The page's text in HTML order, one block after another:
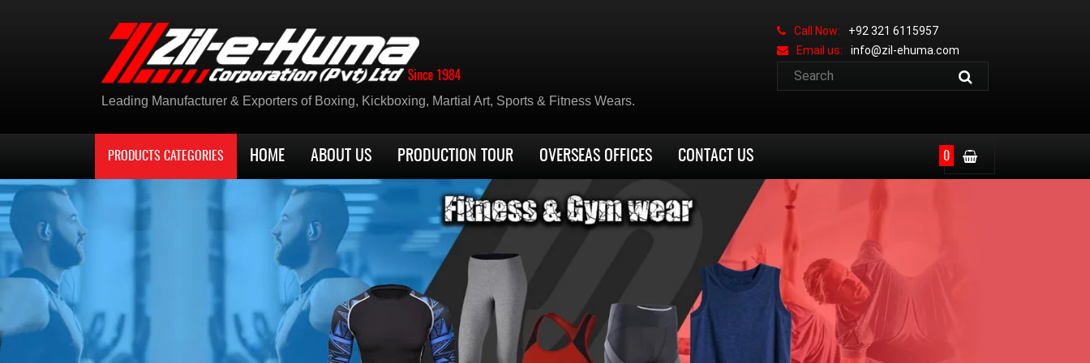
Leading Manufacturer & Exporters of Boxing, Kickboxing, Martial Art, Sports & Fitness Wears.
Call Now:
+92 321 6115957
Email us:
info@zil-ehuma.com
PRODUCTS CATEGORIES HOME ABOUT US PRODUCTION TOUR OVERSEAS OFFICES CONTACT US 0